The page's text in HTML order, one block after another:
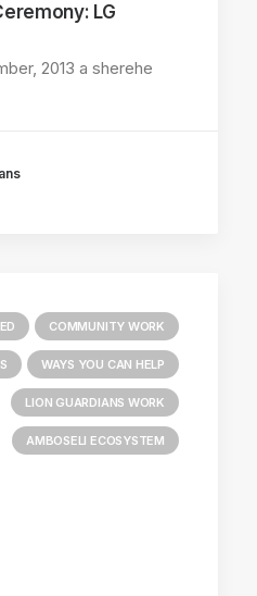
LG
2013 a sherehe
COMMUNITY WORK
WAYS YOU CAN HELP
LION GUARDIANS WORK
AMBOSELI ECOSYSTEM